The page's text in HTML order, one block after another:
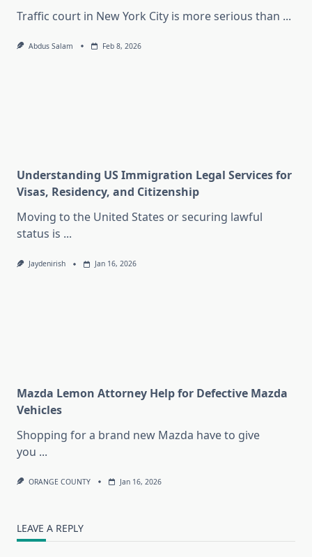
Traffic court in New York City is more serious than ...
Abdus Salam Feb 8, 2026
Understanding US Immigration Legal Services for
Visas, Residency, and Citizenship
Moving to the United States or securing lawful
status is ...
Jaydenirish Jan 16, 2026
Mazda Lemon Attorney Help for Defective Mazda
Vehicles
Shopping for a brand new Mazda have to give
you ...
ORANGE COUNTY Jan 16, 2026
LEAVE A REPLY